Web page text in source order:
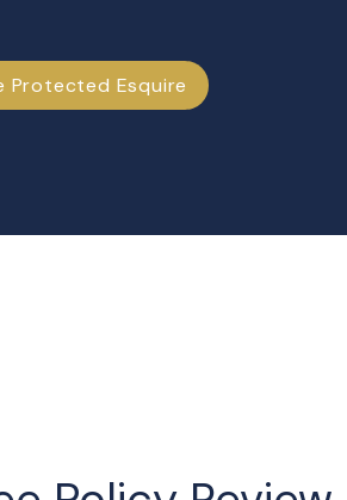
Protected Esquire